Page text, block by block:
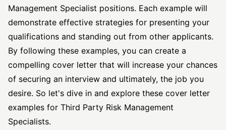
Management Specialist positions. Each example will
demonstrate effective strategies for presenting your
qualifications and standing out from other applicants.
By following these examples, you can create a
compelling cover letter that will increase your chances
of securing an interview and ultimately, the job you
desire. So let's dive in and explore these cover letter
examples for Third Party Risk Management
Specialists.